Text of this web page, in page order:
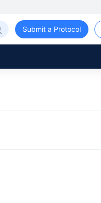
Submit a Protocol